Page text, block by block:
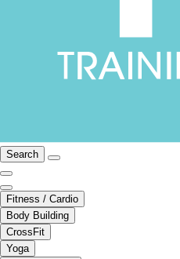
Search
Fitness / Cardio
Body Building
CrossFit
Yoga